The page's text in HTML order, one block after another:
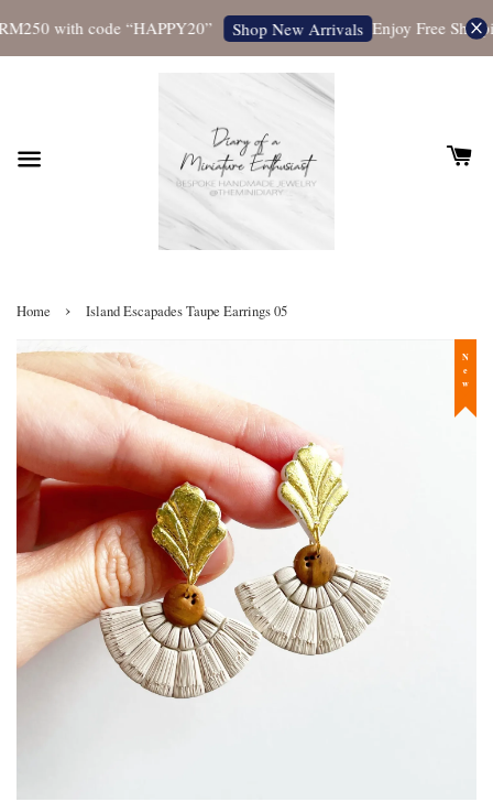
with code “HAPPY20” Shop New Arrivals Enjoy Free
Home › Island Escapades Taupe Earrings 05
New